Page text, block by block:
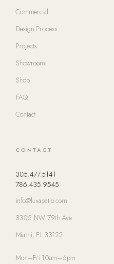
Commercial
Design Process
Projects
Showroom
Shop
FAQ
Contact
CONTACT
305.477.5141
786.435.9545
info@luxapatio.com
3305 NW 79th Ave
Miami, FL 33122
Mon–Fri 10am–6pm